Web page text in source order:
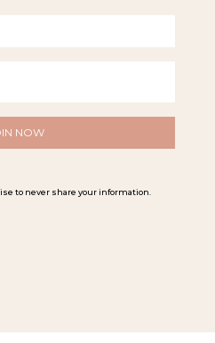
to never share your information.